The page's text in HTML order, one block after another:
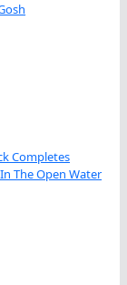
Completes
The Open Water